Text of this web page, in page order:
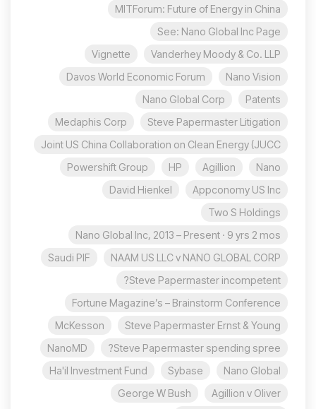
MITForum: Future of Energy in China
See: Nano Global Inc Page
Vanderhey Moody & Co. LLP
Vignette
Nano Vision
Davos World Economic Forum
Patents
Nano Global Corp
Steve Papermaster Litigation
Medaphis Corp
Joint US China Collaboration on Clean Energy (JUCC
Nano
Agillion
HP
Powershift Group
Appconomy US Inc
David Hienkel
Two S Holdings
Nano Global Inc, 2013 – Present · 9 yrs 2 mos
NAAM US LLC v NANO GLOBAL CORP
Saudi PIF
Steve Papermaster incompetent?
Fortune Magazine’s – Brainstorm Conference
Steve Papermaster Ernst & Young
McKesson
Steve Papermaster spending spree?
NanoMD
Nano Global
Sybase
Ha'il Investment Fund
Agillion v Oliver
George W Bush